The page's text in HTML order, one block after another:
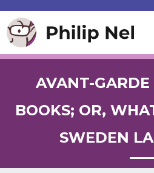
Teaching
Speaking
AVANT-GARDE
BOOKS; OR,
SWEDEN